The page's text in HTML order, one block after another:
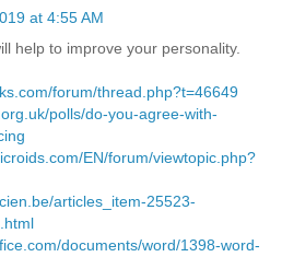
at 4:55 AM
help to improve your personality.
forum/thread.php?t=46649
polls/do-you-agree-with-
EN/forum/viewtopic.php?
articles_item-25523-
documents/word/1398-word-